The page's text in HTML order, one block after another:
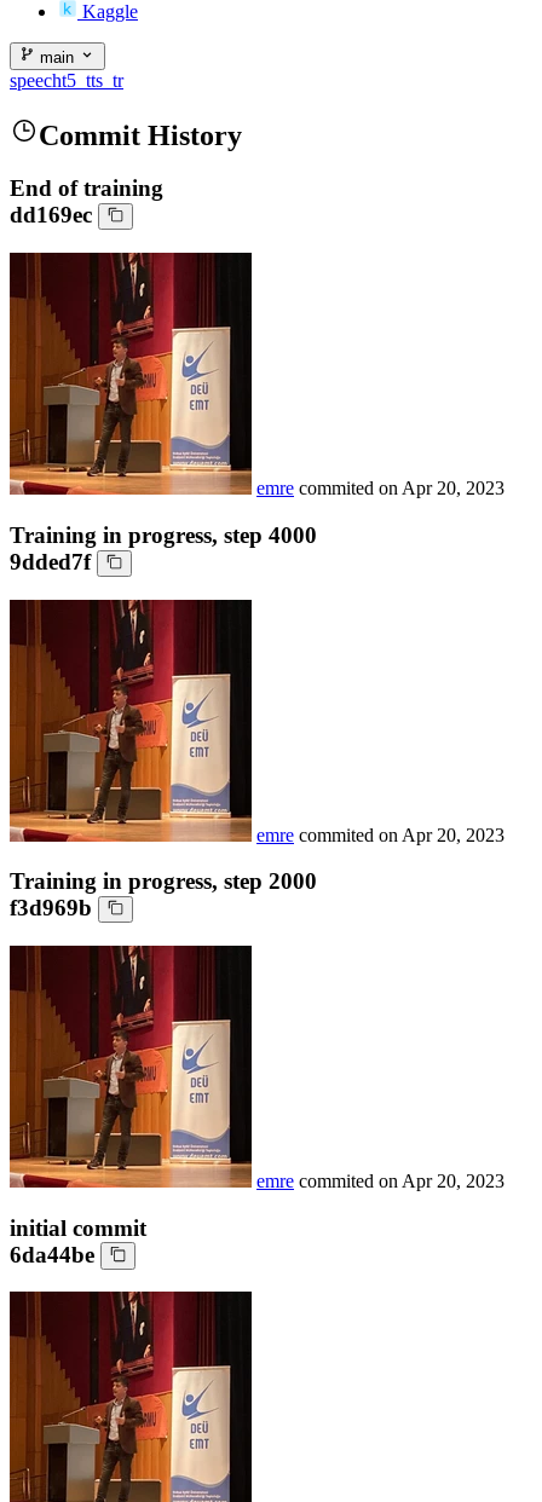
Kaggle
main
speecht5_tts_tr
Commit History
End of training
dd169ec
emre commited on Apr 20, 2023
Training in progress, step 4000
9dded7f
emre commited on Apr 20, 2023
Training in progress, step 2000
f3d969b
emre commited on Apr 20, 2023
initial commit
6da44be